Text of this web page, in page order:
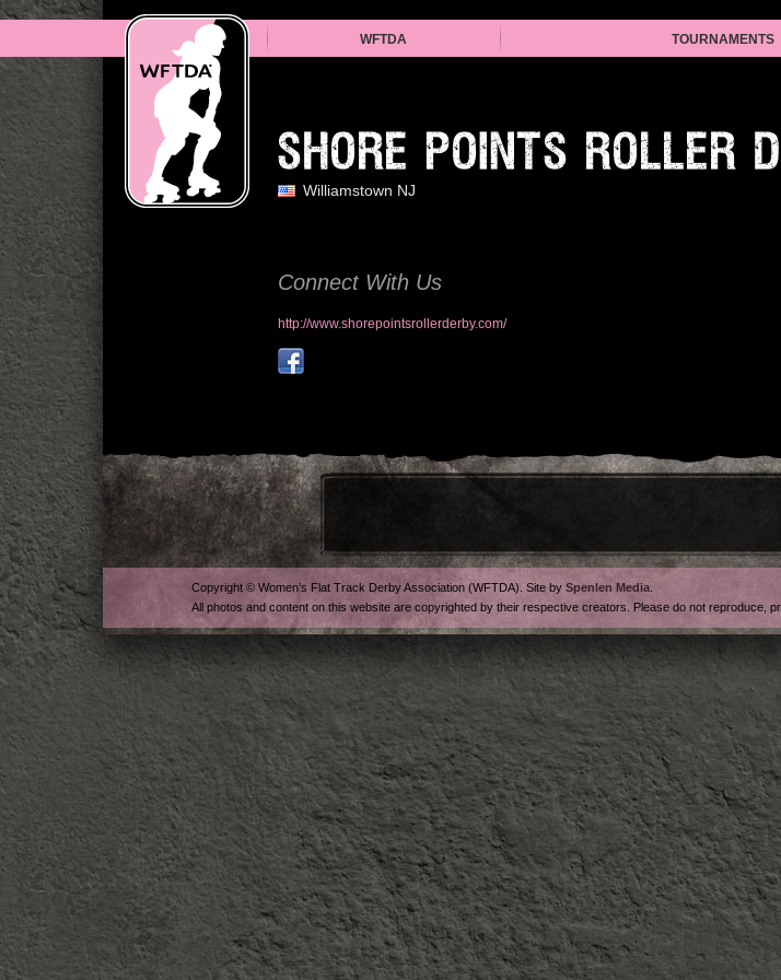
WFTDA TOURNAMENTS
SHORE POINTS ROLLER
Williamstown NJ
Connect With Us
http://www.shorepointsrollerderby.com/
Copyright © Women’s Flat Track Derby Association (WFTDA). Site by Spenlen Media.
All photos and content on this website are copyrighted by their respective creators. Please do not reproduce,